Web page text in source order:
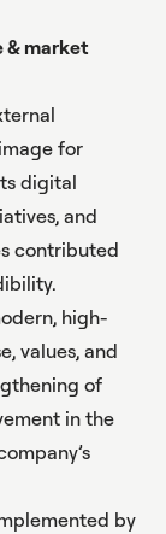
& market
for
digital
and
contributed
high-
values, and
of
in the
by